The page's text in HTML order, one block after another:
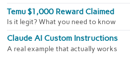
Temu $1,000 Reward Claimed
Is it legit? What you need to know
Claude AI Custom Instructions
A real example that actually works